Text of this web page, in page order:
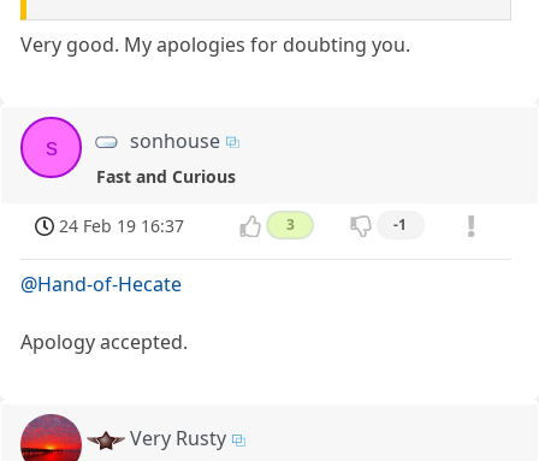
Very good. My apologies for doubting you.
s sonhouse
Fast and Curious
24 Feb 19 16:37 3 -1
@Hand-of-Hecate
Apology accepted.
Very Rusty